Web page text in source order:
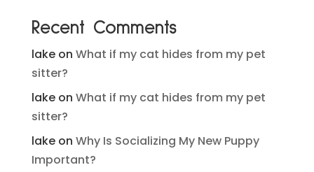
Recent Comments
lakeon What if my cat hides from my pet
sitter?
lakeon What if my cat hides from my pet
sitter?
lakeon Why Is Socializing My New Puppy
Important?